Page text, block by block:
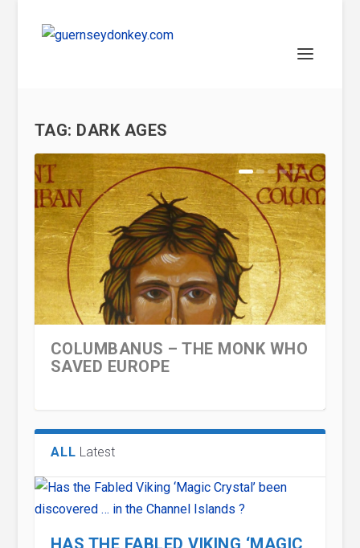
TAG: DARK AGES
COLUMBANUS – THE MONK WHO
SAVED EUROPE
ALL Latest